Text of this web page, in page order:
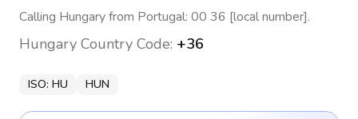
Calling Hungary from Portugal: 00 36 [local number].
Hungary Country Code: +36
ISO: HU HUN